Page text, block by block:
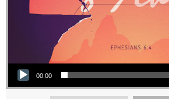
Audio Player
00:00